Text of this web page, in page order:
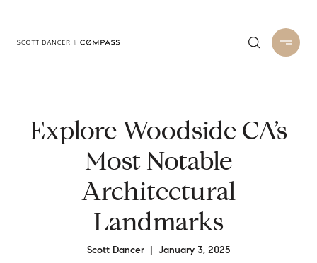
Explore Woodside CA’s
Most Notable
Architectural
Landmarks
Scott Dancer | January 3, 2025